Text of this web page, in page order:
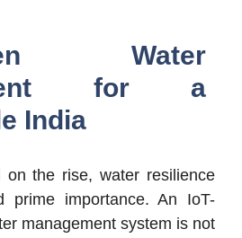
Water
for a
India
on the rise, water resilience
prime importance. An IoT-
management system is not